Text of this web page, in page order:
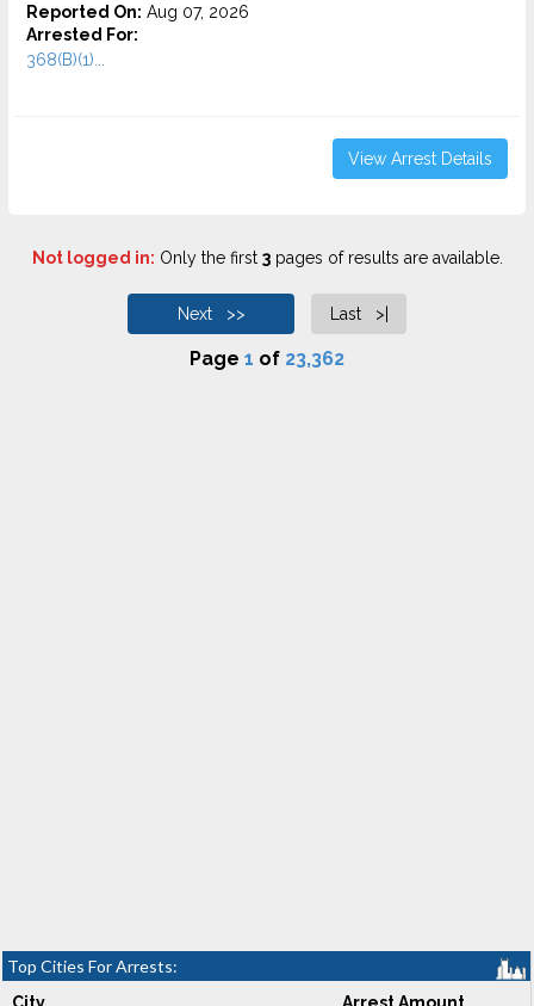
Reported On: Aug 07, 2026
Arrested For:
368(B)(1)...
View Arrest Details
Not logged in: Only the first 3pages of results are available.
Next >> Last >|
Page 1 of 23,362
Top Cities For Arrests: